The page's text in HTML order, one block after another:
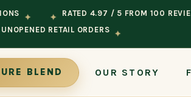
✦ ✦ RATED 4.97 / 5 FROM 100
RETAIL ORDERS ✦
BLEND OUR STORY